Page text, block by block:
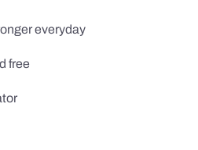
everyday
free